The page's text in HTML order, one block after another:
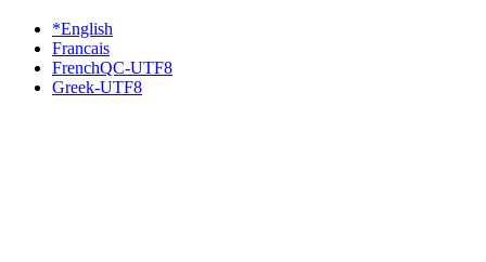
*English
Francais
FrenchQC-UTF8
Greek-UTF8